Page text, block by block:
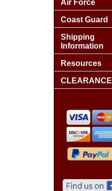
Air Force
Coast Guard
Shipping
Information
Resources
CLEARANCE